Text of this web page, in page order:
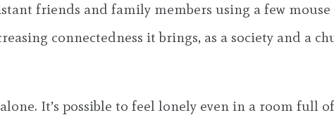
friends and family members using a few mouse
connectedness it brings, as a society and a
It’s possible to feel lonely even in a room full